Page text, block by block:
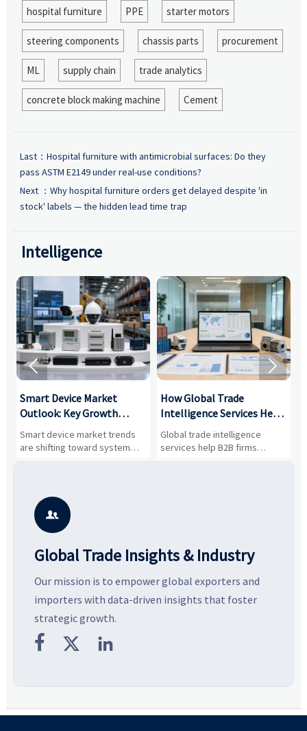
hospital furniture PPE starter motors
steering components chassis parts procurement
ML supply chain trade analytics
concrete block making machine Cement
Last： Hospital furniture with antimicrobial surfaces: Do they
pass ASTM E2149 under real-use conditions?
Next ： Why hospital furniture orders get delayed despite 'in
stock' labels — the hidden lead time trap
Intelligence
Smart Device Market
Outlook: Key Growth
Drivers, Segments, and
Business Opportunities
Smart device market trends
are shifting toward system
value, industrial demand, and
potential segments, and
business opportunities.
How Global Trade
Intelligence Services Help
B2B Firms Evaluate
Markets and Suppliers
Global trade intelligence
services help B2B firms
compare suppliers, assess
 

Global Trade Insights & Industry
Our mission is to empower global exporters and
importers with data-driven insights that foster
strategic growth.
  